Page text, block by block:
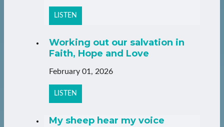
LISTEN
Working out our salvation in
Faith, Hope and Love
February 01, 2026
LISTEN
My sheep hear my voice